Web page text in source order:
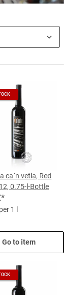
ca´n vetla, Red
0.75-l-Bottle
*
1 l
Go to item